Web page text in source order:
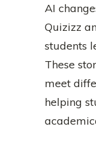
AI
Quizizz
students
These
meet
helping